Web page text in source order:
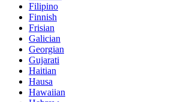
Filipino
Finnish
Frisian
Galician
Georgian
Gujarati
Haitian
Hausa
Hawaiian